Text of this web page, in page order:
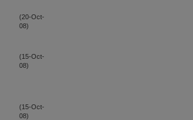
(20-Oct-
08)
(15-Oct-
08)
(15-Oct-
08)